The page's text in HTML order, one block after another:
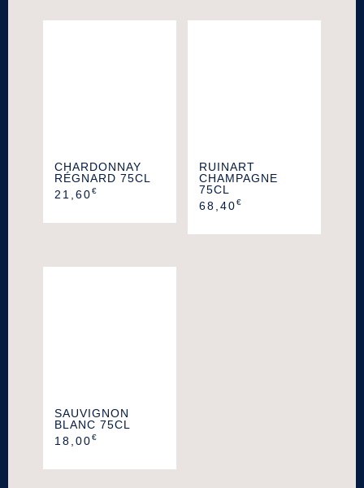
CHARDONNAY
RÉGNARD 75CL
21,60€
RUINART
CHAMPAGNE
75CL
68,40€
SAUVIGNON
BLANC 75CL
18,00€